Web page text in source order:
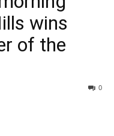
wins
of the
0